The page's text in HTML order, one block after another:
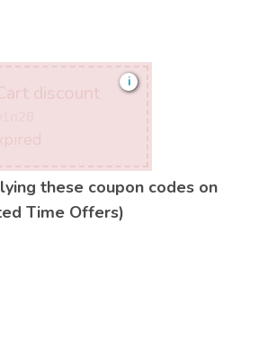
i
these coupon codes on
Time Offers)